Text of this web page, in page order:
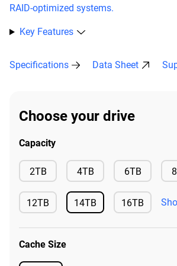
RAID-optimized systems.
Key Features
Specifications Data Sheet
Choose your drive
Capacity
2TBAvailable4TBAvailable6TB
12TB
Available
14TB
Available
16TB
Available
Cache Size